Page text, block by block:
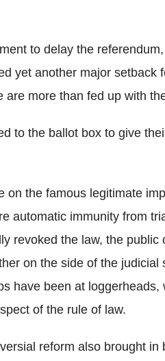
to delay the
yet another major setback
more than fed up with
to the ballot box to give
on the famous legitimate
automatic immunity from
revoked the law, the public
on the side of the judicial
have been at loggerheads,
of the rule of law.
reform also brought in